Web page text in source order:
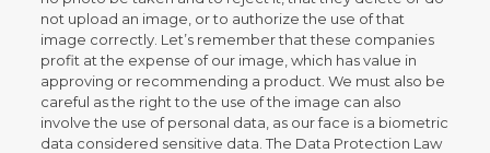
not upload an image, or to authorize the use of that
image correctly. Let’s remember that these companies
profit at the expense of our image, which has value in
approving or recommending a product. We must also be
careful as the right to the use of the image can also
involve the use of personal data, as our face is a biometric
data considered sensitive data. The Data Protection Law